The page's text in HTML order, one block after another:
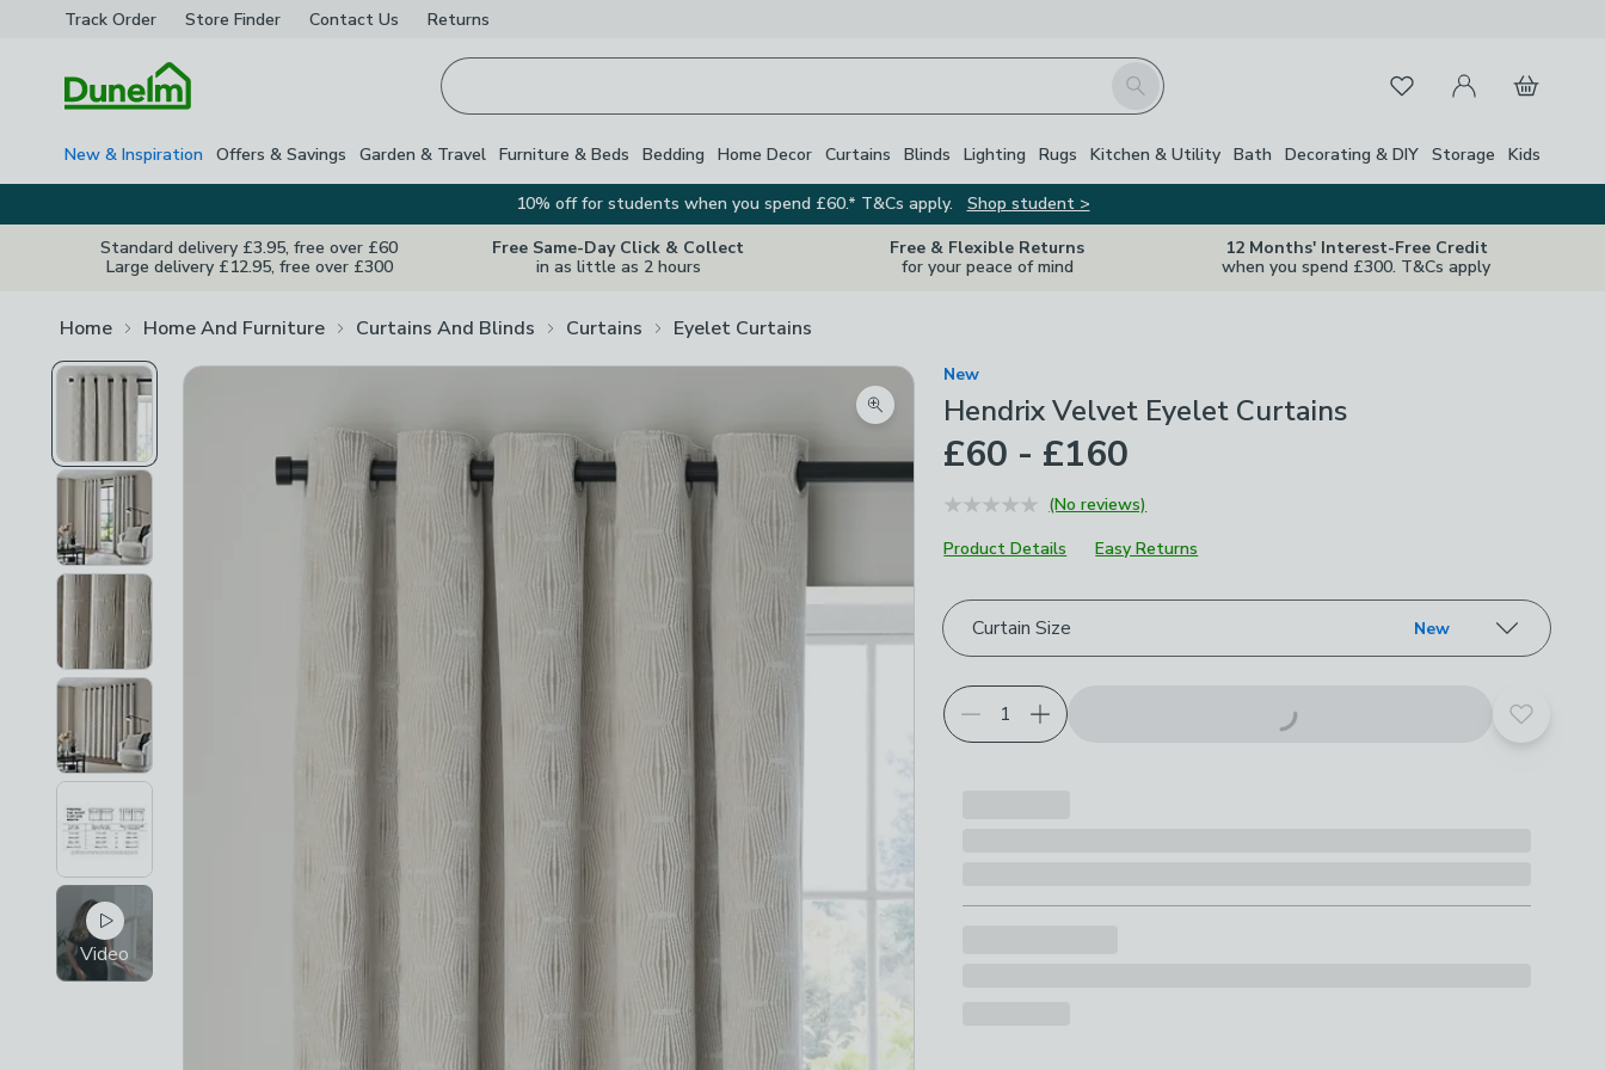
Track Order Store Finder Contact Us Returns
Search FavouritesMy Account
Basket
New & Inspiration Offers & Savings Garden & Travel Furniture & Beds Bedding Home Decor Curtains Blinds Lighting Rugs Kitchen & Utility Bath Decorating & DIY Storage Kids
10% off for students when you spend £60.* T&Cs apply.
Shop student >
Standard delivery £3.95, free over £60
Large delivery £12.95, free over £300
Free Same-Day Click & Collect
in as little as 2 hours
Free & Flexible Returns
for your peace of mind
12 Months' Interest-Free Credit
when you spend £300. T&Cs apply
Home Home And Furniture Curtains And Blinds Curtains Eyelet Curtains
Video
Zoom product image
New
Hendrix Velvet Eyelet Curtains
£60 - £160
(No reviews)
Product Details
Easy Returns
Choose your product options
Curtain Size New
Add to